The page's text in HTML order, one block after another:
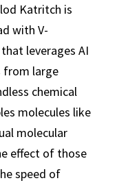
Katritch is
with V-
leverages AI
from large
chemical
molecules like
molecular
effect of those
speed of